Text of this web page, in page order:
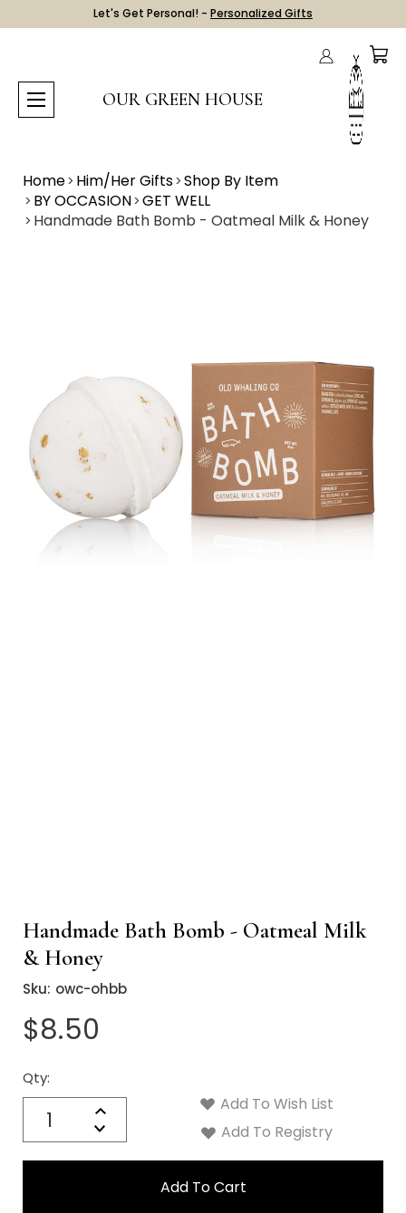
Let's Get Personal! - Personalized Gifts
OUR GREEN HOUSE
Home Him/Her Gifts Shop By Item
BY OCCASION GET WELL
Handmade Bath Bomb - Oatmeal Milk & Honey
Handmade Bath Bomb - Oatmeal Milk
& Honey
Sku: owc-ohbb
$8.50
Qty:
Increase
Quantity:
Decrease
Quantity:
Current
Stock:
Add To Wish List
Add To Registry